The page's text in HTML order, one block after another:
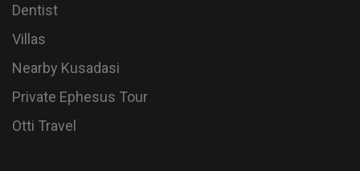
Dentist
Villas
Nearby Kusadasi
Private Ephesus Tour
Otti Travel